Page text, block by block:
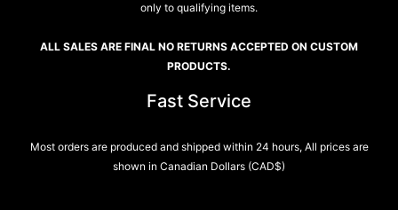
only to qualifying items.
ALL SALES ARE FINAL NO RETURNS ACCEPTED ON CUSTOM
PRODUCTS.
Fast Service
Most orders are produced and shipped within 24 hours, All prices are
shown in Canadian Dollars (CAD$)